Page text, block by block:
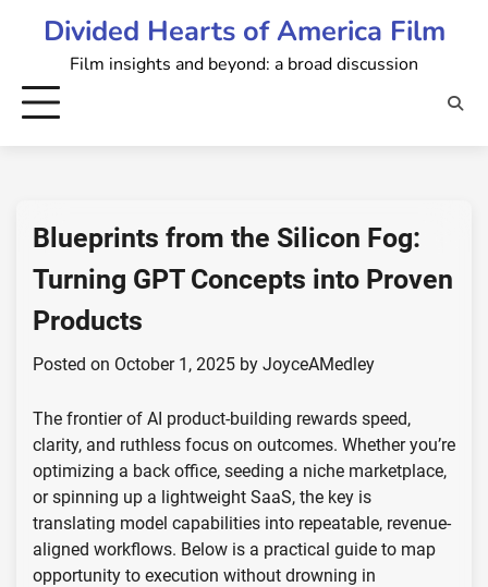
Divided Hearts of America Film
Film insights and beyond: a broad discussion
Blueprints from the Silicon Fog:
Turning GPT Concepts into Proven
Products
Posted on October 1, 2025 by JoyceAMedley
The frontier of AI product-building rewards speed,
clarity, and ruthless focus on outcomes. Whether you’re
optimizing a back office, seeding a niche marketplace,
or spinning up a lightweight SaaS, the key is
translating model capabilities into repeatable, revenue-
aligned workflows. Below is a practical guide to map
opportunity to execution without drowning in